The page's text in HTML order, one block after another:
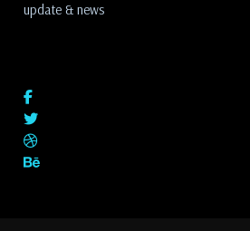
update & news